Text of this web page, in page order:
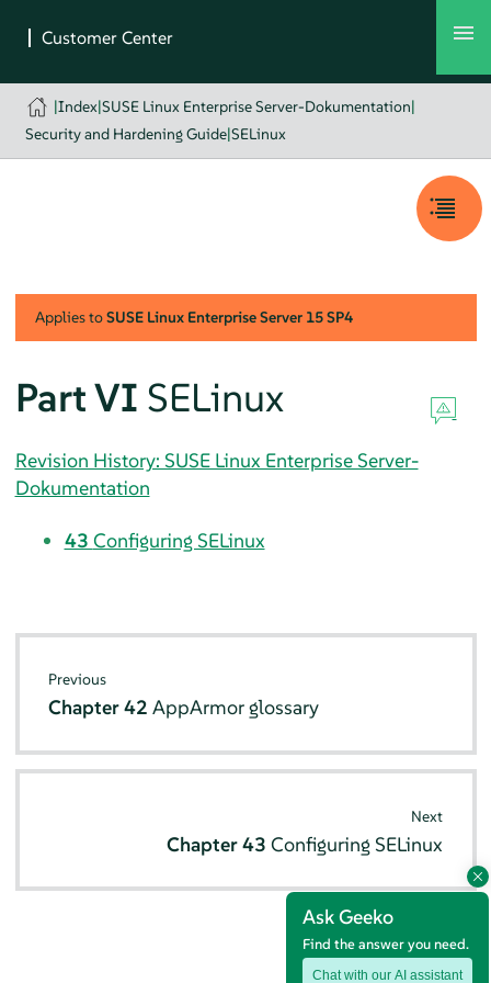
Ask Geeko
Find the answer you need.
Chat with our AI assistant
|Index|SUSE Linux Enterprise Server-Dokumentation|
Security and Hardening Guide|SELinux
Applies toSUSE Linux Enterprise Server 15 SP4
Part VI SELinux
Revision History: SUSE Linux Enterprise Server-
Dokumentation
43 Configuring SELinux
Previous
Chapter 42AppArmorglossary
Next
Chapter 43 Configuring SELinux